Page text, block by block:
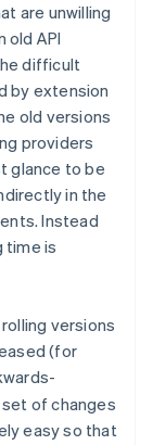
are unwilling
old API
difficult
by extension
old versions
providers
glance to be
in the
Instead
time is
versions
(for
of changes
easy so that